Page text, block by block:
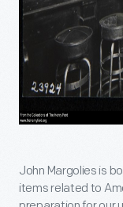
John Margolies is
items related to